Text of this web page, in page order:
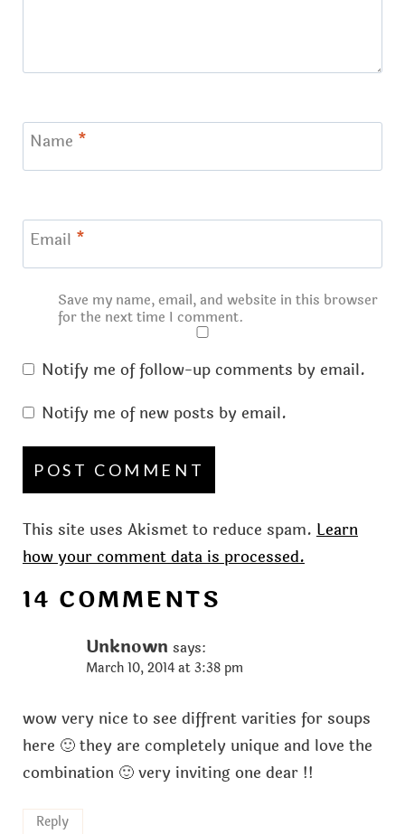
Name *
Email *
Save my name, email, and website in this browser
for the next time I comment.
Notify me of follow-up comments by email.
Notify me of new posts by email.
This site uses Akismet to reduce spam. Learn
how your comment data is processed.
14 COMMENTS
Unknown says:
March 10, 2014 at 3:38 pm
wow very nice to see diffrent varities for soups
here 🙂 they are completely unique and love the
combination 🙂 very inviting one dear !!
Reply